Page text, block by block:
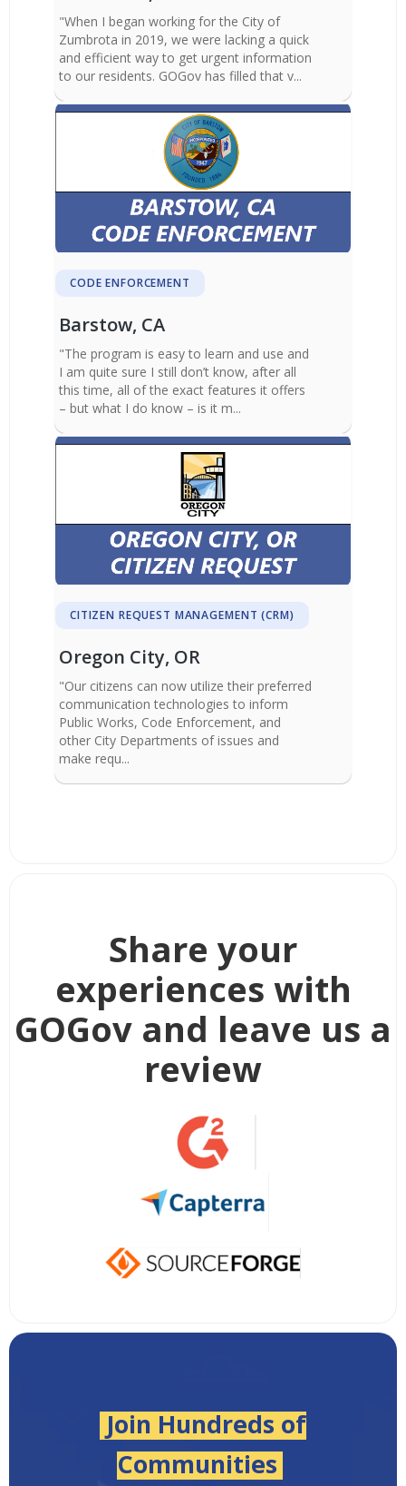
"When I began working for the City of
Zumbrota in 2019, we were lacking a quick
and efficient way to get urgent information
to our residents. GOGov has filled that v...
CODE ENFORCEMENT
Barstow, CA
"The program is easy to learn and use and
I am quite sure I still don’t know, after all
this time, all of the exact features it offers
– but what I do know – is it m...
CITIZEN REQUEST MANAGEMENT (CRM)
Oregon City, OR
"Our citizens can now utilize their preferred
communication technologies to inform
Public Works, Code Enforcement, and
other City Departments of issues and
make requ...
Share your
experiences with
GOGov and leave us a
review
Join Hundreds of
Communities